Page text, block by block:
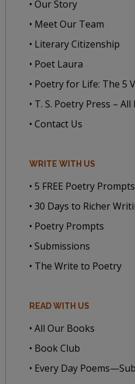
• Our Story
• Meet Our Team
• Literary Citizenship
• Poet Laura
• Poetry for Life: The 5
• T. S. Poetry Press –
• Contact Us
WRITE WITH US
• 5 FREE Poetry
• 30 Days to Richer
• Poetry Prompts
• Submissions
• The Write to Poetry
READ WITH US
• All Our Books
• Book Club
• Every Day